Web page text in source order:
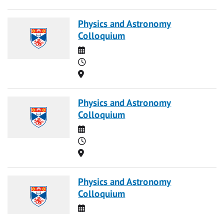
Physics and Astronomy
Colloquium
Date
Time
Location
Physics and Astronomy
Colloquium
Date
Time
Location
Physics and Astronomy
Colloquium
Date